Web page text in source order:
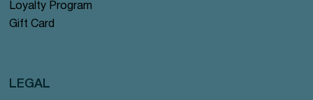
Loyalty Program
Gift Card
LEGAL